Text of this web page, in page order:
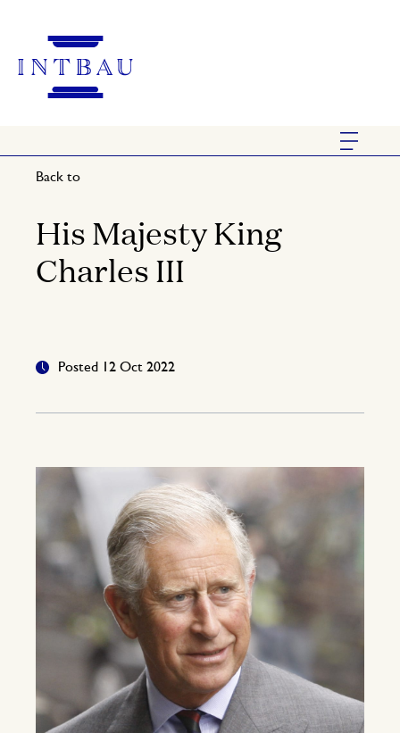
Back to
His Majesty King
Charles III
Posted 12 Oct 2022